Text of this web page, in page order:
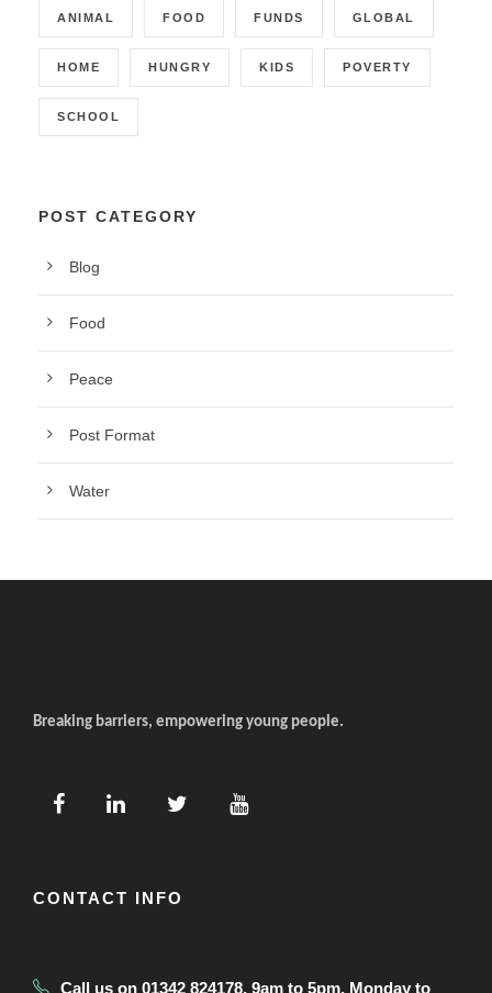
ANIMAL FOOD FUNDS GLOBAL
HOME HUNGRY KIDS POVERTY
SCHOOL
POST CATEGORY
Blog
Food
Peace
Post Format
Water
Breaking barriers, empowering young people.
CONTACT INFO
Call us on 01342 824178, 9am to 5pm, Monday to